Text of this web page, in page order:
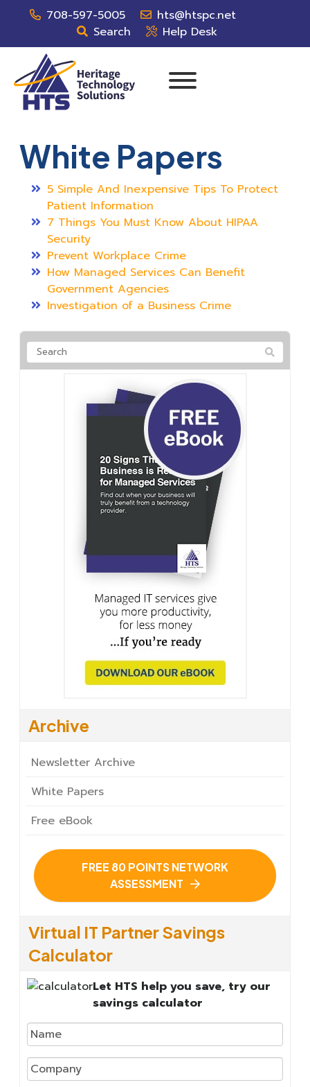
708-597-5005
hts@htspc.net
Search
Help Desk
White Papers
5 Simple And Inexpensive Tips To Protect
Patient Information
7 Things You Must Know About HIPAA
Security
Prevent Workplace Crime
How Managed Services Can Benefit
Government Agencies
Investigation of a Business Crime
Archive
Newsletter Archive
White Papers
Free eBook
FREE 80 POINTS NETWORK
ASSESSMENT
Virtual IT Partner Savings
Calculator
Let HTS help you save, try our
savings calculator